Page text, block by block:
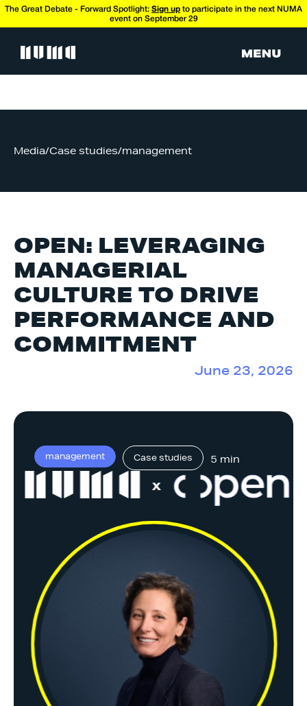
The Great Debate - Forward Spotlight: Sign up to participate in the next NUMA
event on September 29
Media/Case studies/management
OPEN: LEVERAGING
MANAGERIAL
CULTURE TO DRIVE
PERFORMANCE AND
COMMITMENT
June 23, 2026
management Case studies 5 min